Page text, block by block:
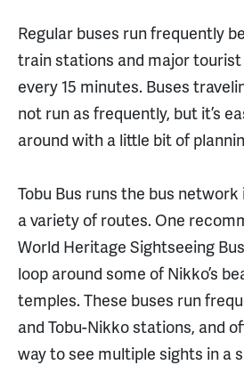
Regular buses run frequently
train stations and major
every 15 minutes. Buses
not run as frequently, but it’s
around with a little bit of
Tobu Bus runs the bus
a variety of routes. One
World Heritage Sightseeing
loop around some of Nikko’s
temples. These buses run
and Tobu-Nikko stations, and
way to see multiple sights in a